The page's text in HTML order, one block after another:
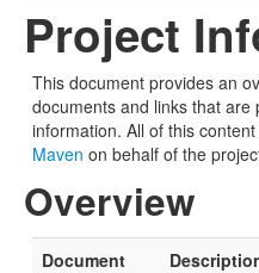
Project
This document provides an
documents and links that
information. All of this
Maven on behalf of the
Overview
Document